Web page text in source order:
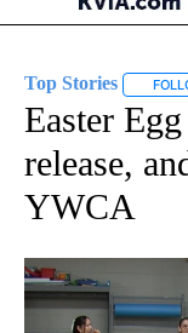
Top Stories
Easter
release,
YWCA